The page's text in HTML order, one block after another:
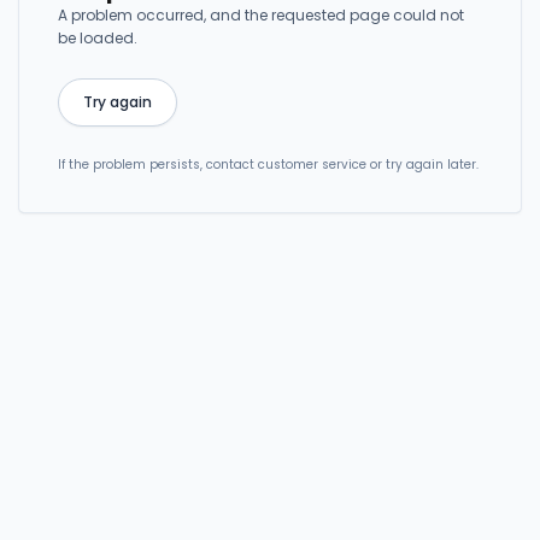
A problem occurred, and the requested page could not
be loaded.
Try again
If the problem persists, contact customer service or try again later.